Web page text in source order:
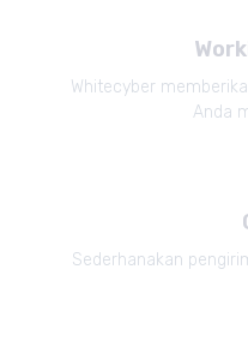
Whitecyber
Anda
Sederhanakan